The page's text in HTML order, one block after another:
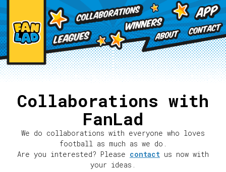
Collaborations with
FanLad
We do collaborations with everyone who loves
football as much as we do.
Are you interested? Please contact us now with
your ideas.